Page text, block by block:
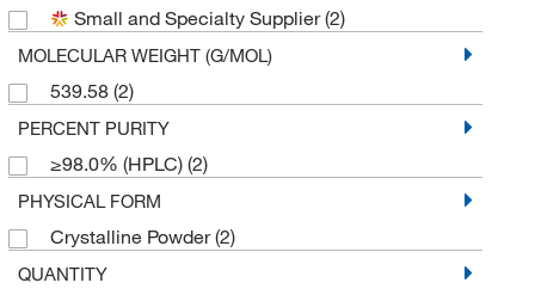
Small and Specialty Supplier(2)
MOLECULAR WEIGHT (G/MOL)
539.58 (2)
PERCENT PURITY
≥98.0% (HPLC) (2)
PHYSICAL FORM
Crystalline Powder(2)
QUANTITY